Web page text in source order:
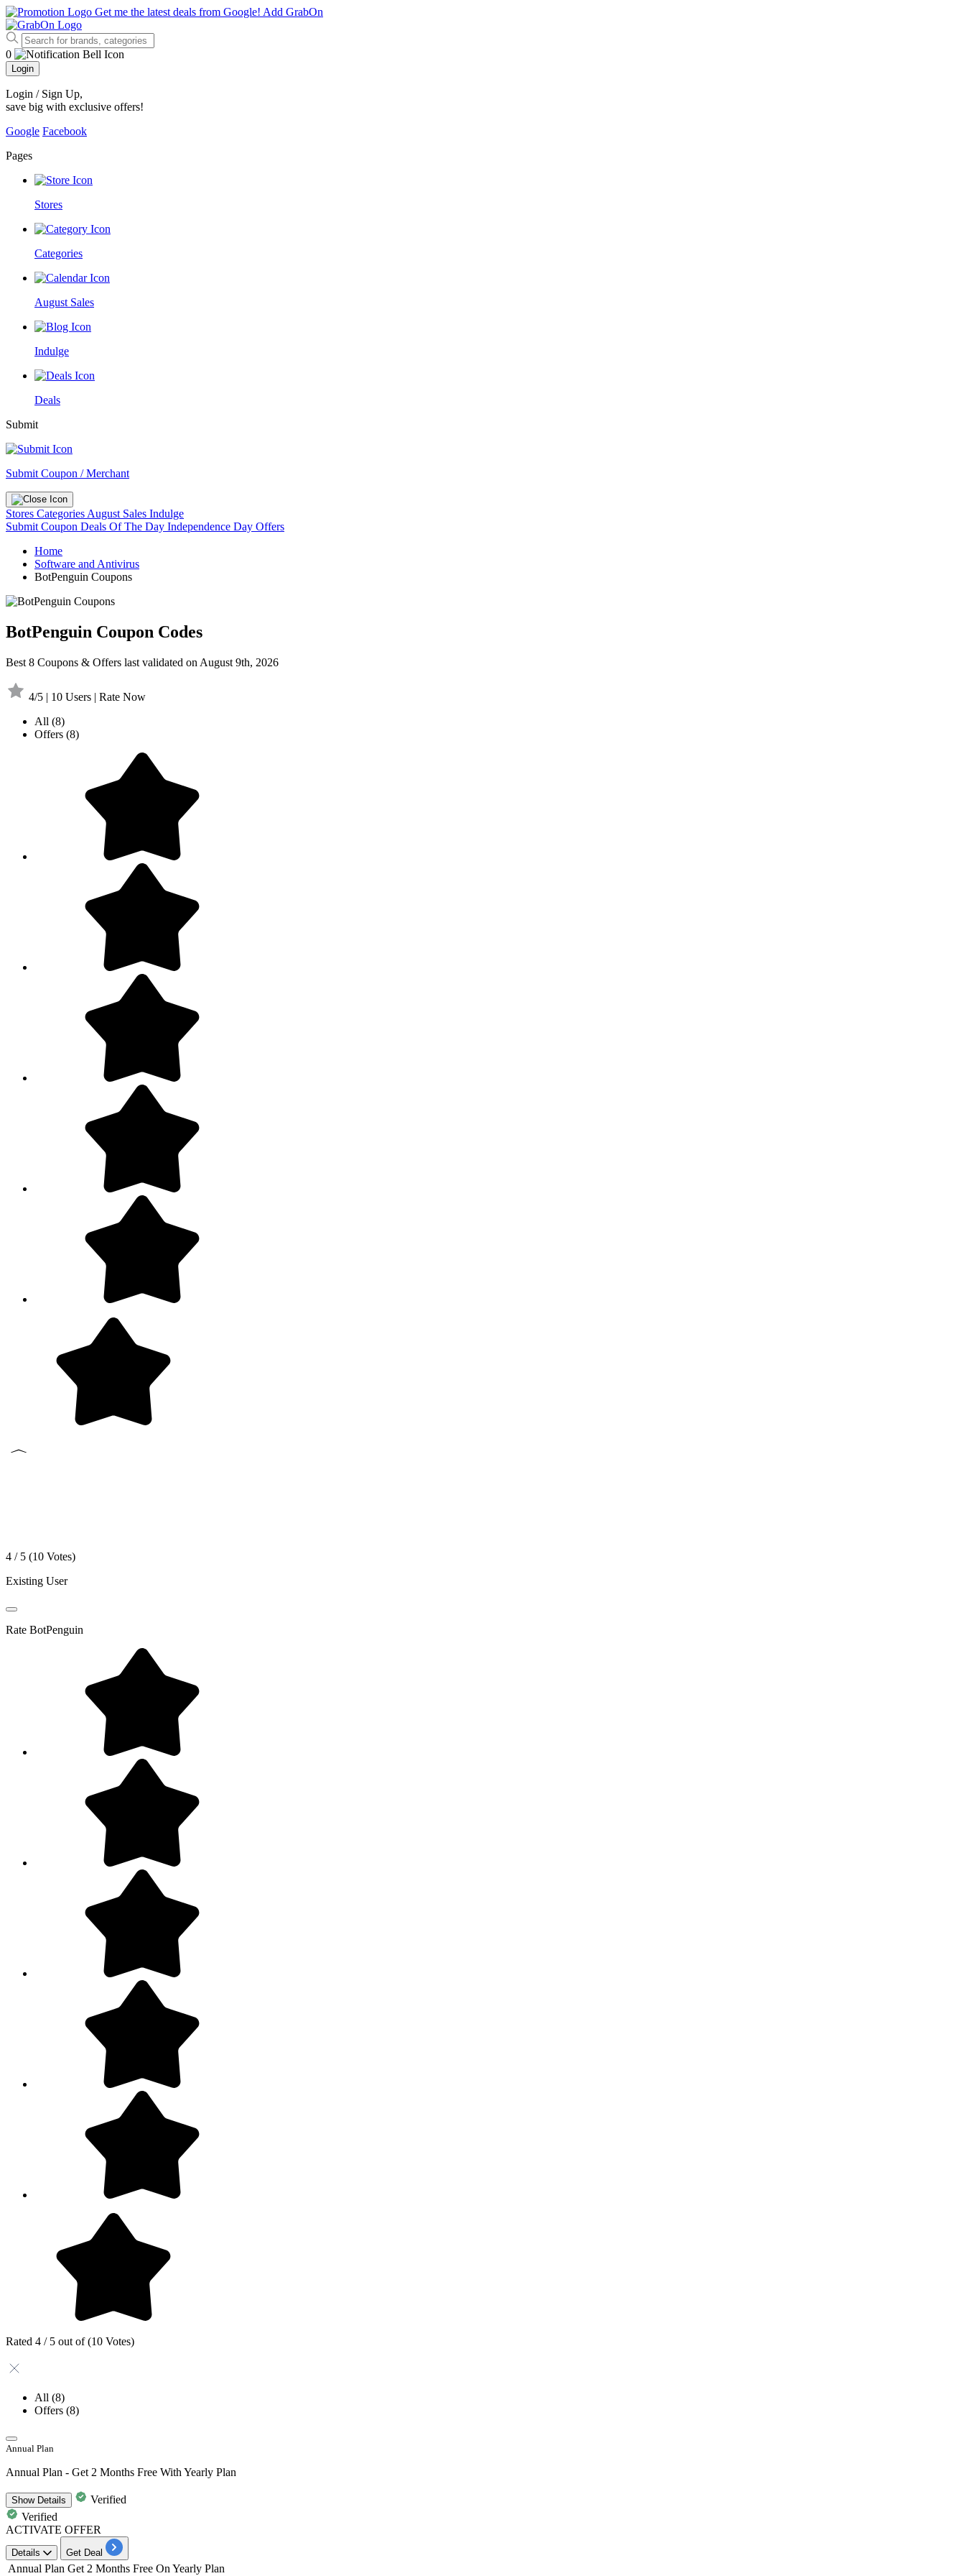
Get me the latest deals from Google! Add GrabOn
0
Login
Login / Sign Up,
save big with exclusive offers!
Google Facebook
Pages
Stores
Categories
August Sales
Indulge
Deals
Submit
Submit Coupon / Merchant
Stores Categories August Sales Indulge
Submit Coupon Deals Of The Day Independence Day Offers
Home
Software and Antivirus
BotPenguin Coupons
BotPenguin Coupon Codes
Best 8 Coupons & Offers last validated on August 9th, 2026
4/5 | 10 Users | Rate Now
All (8)
Offers (8)
4 / 5 (10 Votes)
Existing User
Rate BotPenguin
Rated 4 / 5 out of (10 Votes)
All (8)
Offers (8)
Annual Plan
Annual Plan - Get 2 Months Free With Yearly Plan
ShowDetails
Verified
Verified
ACTIVATE OFFER
Details Get Deal
Annual Plan Get 2 Months Free On Yearly Plan